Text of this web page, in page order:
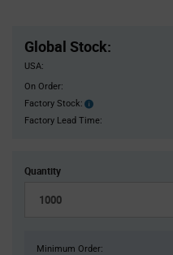
Global Stock:
USA:
On Order:
Factory Stock:
Factory
Stock:
Factory Lead Time:
Quantity
Minimum Order: